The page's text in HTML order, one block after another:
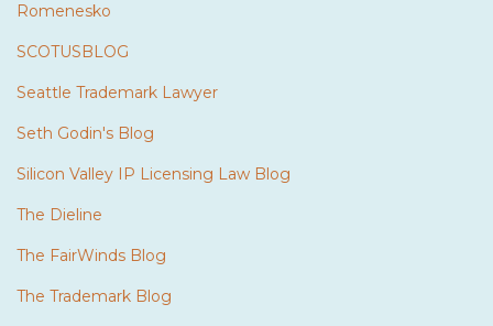
Romenesko
SCOTUSBLOG
Seattle Trademark Lawyer
Seth Godin's Blog
Silicon Valley IP Licensing Law Blog
The Dieline
The FairWinds Blog
The Trademark Blog